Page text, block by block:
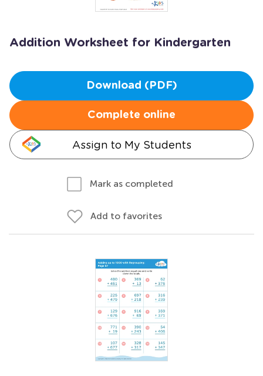
Addition Worksheet for Kindergarten
Download (PDF)
Complete online
Assign to My Students
Mark as completed
Add to favorites